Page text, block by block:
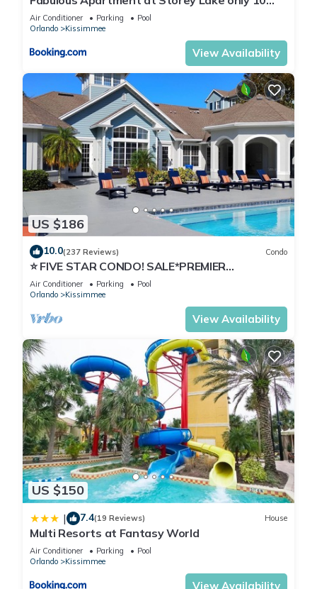
minutes from Disney SL4731-103
Air Conditioner Parking
Pool
Orlando
Kissimmee
View Availability
US $186
10.0(237 Reviews) Condo
⭐ FIVE STAR CONDO! SALE*PREMIER
HOST*MINUTES TO DISNEY*GREAT
PRICE&LOCATION⭐
Air Conditioner Parking
Pool
Orlando
Kissimmee
View Availability
US $150
| 7.4(19 Reviews) House
Multi Resorts at Fantasy World
Air Conditioner Parking
Pool
Orlando
Kissimmee
View Availability